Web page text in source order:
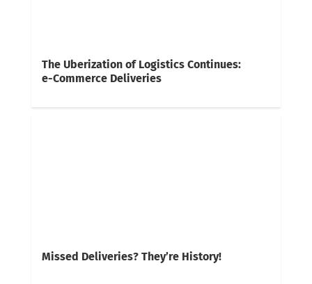
The Uberization of Logistics Continues:
e-Commerce Deliveries
Missed Deliveries? They’re History!